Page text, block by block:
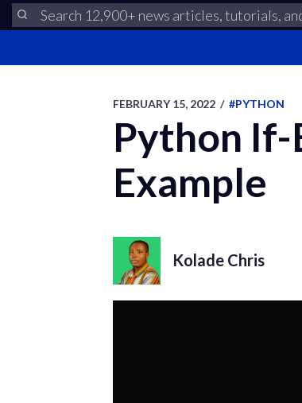
FEBRUARY 15, 2022 / #PYTHON
Python If-
Example
Kolade Chris